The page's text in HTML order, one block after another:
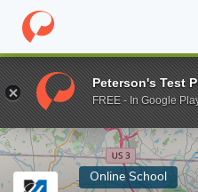
Home Online Schools
Enter a keyword
Online School
Peterson's Test
FREE - In Google